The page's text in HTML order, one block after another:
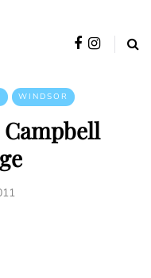
WINDSOR
Campbell